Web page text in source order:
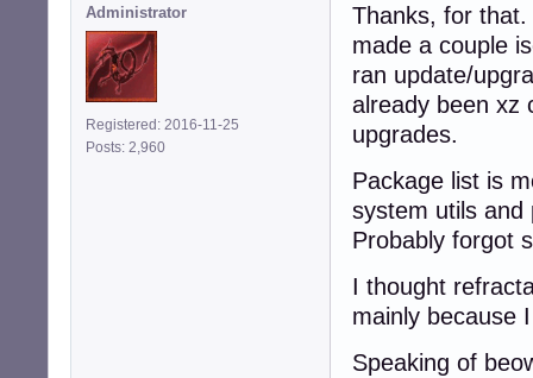
Administrator
Registered: 2016-11-25
Posts: 2,960
Thanks, for
made a couple
ran update/
already been xz
upgrades.
Package list is
system utils and
Probably forgot
I thought
mainly because
Speaking of